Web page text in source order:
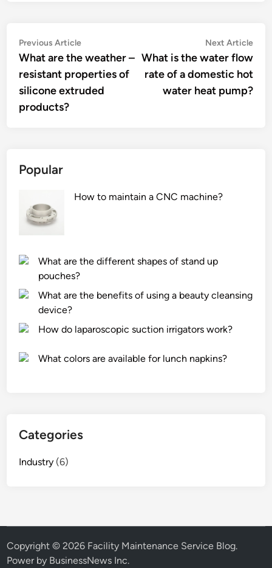
Post
navigation
Previous ArticlePrevious
article:
What are the weather –
resistant properties of
silicone extruded
products?
Next Article
What is the water flow
rate of a domestic hot
water heat pump?
Popular
How to maintain a CNC machine?
What are the different shapes of stand up
pouches?
What are the benefits of using a beauty cleansing
device?
How do laparoscopic suction irrigators work?
What colors are available for lunch napkins?
Categories
Industry (6)
Copyright © 2026 Facility Maintenance Service Blog.
Power by BusinessNews Inc.